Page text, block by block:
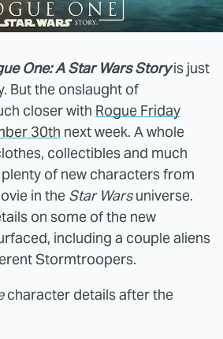
One: A Star Wars Storyis just
But the onslaught of
closer with Rogue Friday
30th next week. A whole
collectibles and much
of new characters from
in the Star Warsuniverse.
on some of the new
including a couple aliens
Stormtroopers.
character details after the